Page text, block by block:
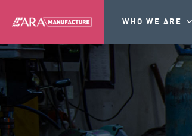
WHO WE ARE